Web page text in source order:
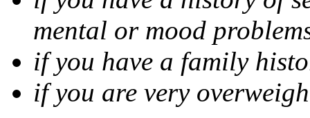
mental or mood
if you have a family
if you are very